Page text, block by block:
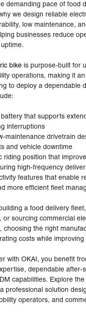
demanding pace of food
we design reliable
low maintenance,
businesses reduce
bike is purpose-built for
operations, making it
to deploy a dependable
that supports
interruptions
maintenance drivetrain
and vehicle downtime
riding position that
high-frequency
features that enable
more efficient fleet
a food delivery
or sourcing commercial
choosing the right
costs while improving
with OKAI, you benefit
dependable after-
capabilities. Explore the
professional solution
operators, and